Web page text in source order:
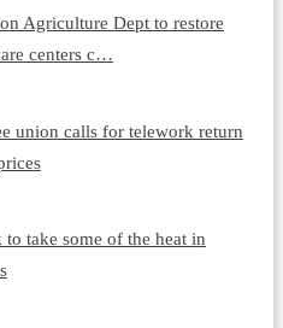
Agriculture Dept to restore
centers c…
union calls for telework return
take some of the heat in